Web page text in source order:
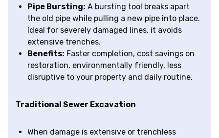
Pipe Bursting: A bursting tool breaks apart
the old pipe while pulling a new pipe into place.
Ideal for severely damaged lines, it avoids
extensive trenches.
Benefits: Faster completion, cost savings on
restoration, environmentally friendly, less
disruptive to your property and daily routine.
Traditional Sewer Excavation
When damage is extensive or trenchless